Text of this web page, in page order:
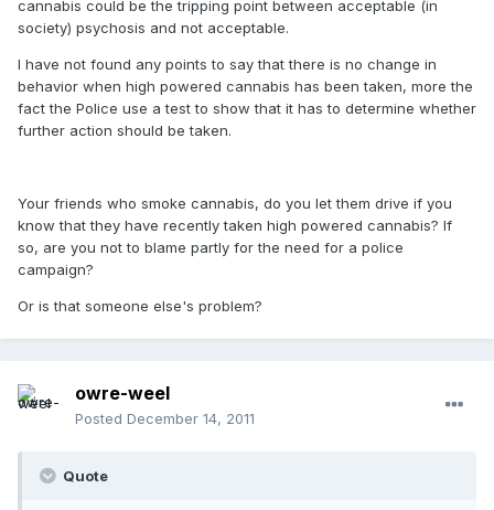
cannabis could be the tripping point between acceptable (in
society) psychosis and not acceptable.
I have not found any points to say that there is no change in
behavior when high powered cannabis has been taken, more the
fact the Police use a test to show that it has to determine whether
further action should be taken.
Your friends who smoke cannabis, do you let them drive if you
know that they have recently taken high powered cannabis? If
so, are you not to blame partly for the need for a police
campaign?
Or is that someone else's problem?
owre-weel
Posted December 14, 2011
Quote